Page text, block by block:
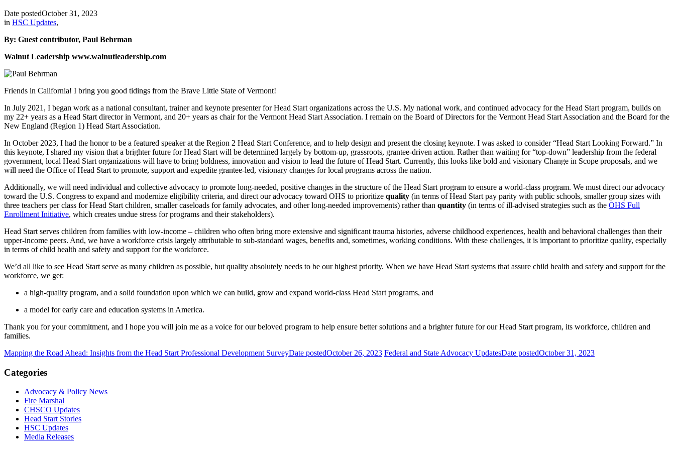
Date postedOctober 31, 2023
in HSC Updates,
By: Guest contributor, Paul Behrman
Walnut Leadership www.walnutleadership.com
Friends in California! I bring you good tidings from the Brave Little State of Vermont!
In July 2021, I began work as a national consultant, trainer and keynote presenter for Head Start organizations across the U.S. My national work, and continued advocacy for the Head Start program, builds on
my 22+ years as a Head Start director in Vermont, and 20+ years as chair for the Vermont Head Start Association. I remain on the Board of Directors for the Vermont Head Start Association and the Board for the
New England (Region 1) Head Start Association.
In October 2023, I had the honor to be a featured speaker at the Region 2 Head Start Conference, and to help design and present the closing keynote. I was asked to consider “Head Start Looking Forward.” In
this keynote, I shared my vision that a brighter future for Head Start will be determined largely by bottom-up, grassroots, grantee-driven action. Rather than waiting for “top-down” leadership from the federal
government, local Head Start organizations will have to bring boldness, innovation and vision to lead the future of Head Start. Currently, this looks like bold and visionary Change in Scope proposals, and we
will need the Office of Head Start to promote, support and expedite grantee-led, visionary changes for local programs across the nation.
Additionally, we will need individual and collective advocacy to promote long-needed, positive changes in the structure of the Head Start program to ensure a world-class program. We must direct our advocacy
toward the U.S. Congress to expand and modernize eligibility criteria, and direct our advocacy toward OHS to prioritize quality (in terms of Head Start pay parity with public schools, smaller group sizes with
three teachers per class for Head Start children, smaller caseloads for family advocates, and other long-needed improvements) rather than quantity (in terms of ill-advised strategies such as the OHS Full
Enrollment Initiative, which creates undue stress for programs and their stakeholders).
Head Start serves children from families with low-income – children who often bring more extensive and significant trauma histories, adverse childhood experiences, health and behavioral challenges than their
upper-income peers. And, we have a workforce crisis largely attributable to sub-standard wages, benefits and, sometimes, working conditions. With these challenges, it is important to prioritize quality, especially
in terms of child health and safety and support for the workforce.
We’d all like to see Head Start serve as many children as possible, but quality absolutely needs to be our highest priority. When we have Head Start systems that assure child health and safety and support for the
workforce, we get:
a high-quality program, and a solid foundation upon which we can build, grow and expand world-class Head Start programs, and
a model for early care and education systems in America.
Thank you for your commitment, and I hope you will join me as a voice for our beloved program to help ensure better solutions and a brighter future for our Head Start program, its workforce, children and
families.
Mapping the Road Ahead: Insights from the Head Start Professional Development SurveyDate postedOctober 26, 2023 Federal and State Advocacy UpdatesDate postedOctober 31, 2023
Categories
Advocacy & Policy News
Fire Marshal
CHSCO Updates
Head Start Stories
HSC Updates
Media Releases